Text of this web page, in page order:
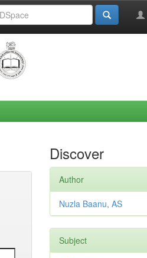
Discover
Author
Nuzla Baanu, AS
Subject